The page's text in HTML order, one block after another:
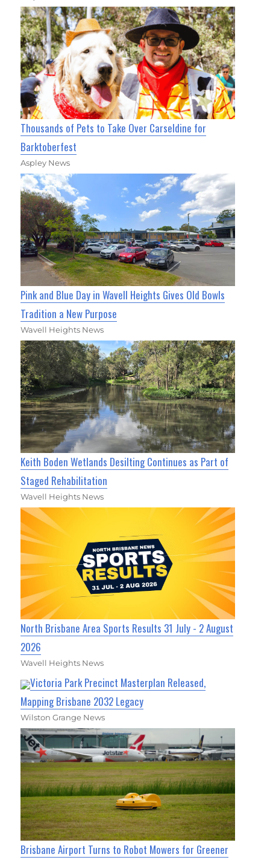
Thousands of Pets to Take Over Carseldine for
Barktoberfest
Aspley News
Pink and Blue Day in Wavell Heights Gives Old Bowls
Tradition a New Purpose
Wavell Heights News
Keith Boden Wetlands Desilting Continues as Part of
Staged Rehabilitation
Wavell Heights News
North Brisbane Area Sports Results 31 July - 2 August
2026
Wavell Heights News
Victoria Park Precinct Masterplan Released,
Mapping Brisbane 2032 Legacy
Wilston Grange News
Brisbane Airport Turns to Robot Mowers for Greener